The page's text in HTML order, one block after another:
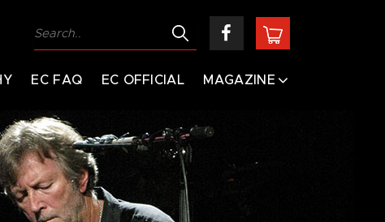
EC FAQ EC OFFICIAL MAGAZINE